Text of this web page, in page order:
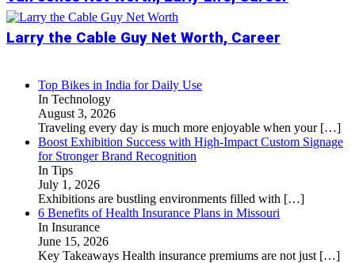
Larry the Cable Guy Net Worth, Career
Top Bikes in India for Daily Use
In Technology
August 3, 2026
Traveling every day is much more enjoyable when your […]
Boost Exhibition Success with High-Impact Custom Signage
for Stronger Brand Recognition
In Tips
July 1, 2026
Exhibitions are bustling environments filled with […]
6 Benefits of Health Insurance Plans in Missouri
In Insurance
June 15, 2026
Key Takeaways Health insurance premiums are not just […]